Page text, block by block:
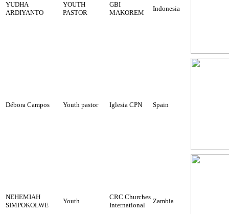
YUDHA
ARDIYANTO
YOUTH
PASTOR
GBI
MAKOREM
Indonesia
Débora Campos Youth pastor Iglesia CPN Spain
NEHEMIAH
SIMPOKOLWE
Youth
CRC Churches
International
Zambia